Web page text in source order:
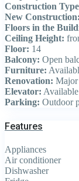
Construction
New Construction:
Floors in the
Ceiling Height:
Floor: 14
Balcony: Open
Furniture:
Renovation:
Elevator: Available
Parking: Outdoor
Features
Appliances
Air conditioner
Dishwasher